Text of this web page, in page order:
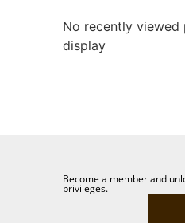
No recently viewed
display
Become a member and
privileges.